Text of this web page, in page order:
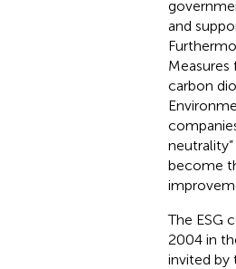
and
carbon
become
The ESG
2004 in
invited by